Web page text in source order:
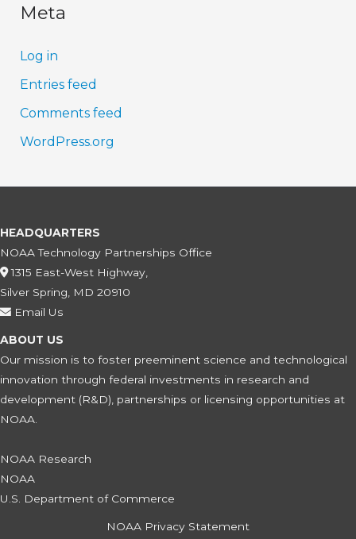
Meta
Log in
Entries feed
Comments feed
WordPress.org
HEADQUARTERS
NOAA Technology Partnerships Office
1315 East-West Highway,
Silver Spring, MD 20910
Email Us
ABOUT US
Our mission is to foster preeminent science and technological
innovation through federal investments in research and
development (R&D), partnerships or licensing opportunities at
NOAA.
NOAA Research
NOAA
U.S. Department of Commerce
NOAA Privacy Statement